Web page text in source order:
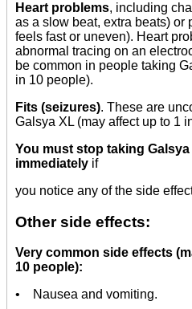
Heart problems, including
as a slow beat, extra beats) or
feels fast or uneven). Heart
abnormal tracing on an
be common in people taking
in 10 people).
Fits (seizures). These are
Galsya XL (may affect up to 1
You must stop taking
immediately if
you notice any of the side
Other side effects:
Very common side effects
10 people):
• Nausea and vomiting.